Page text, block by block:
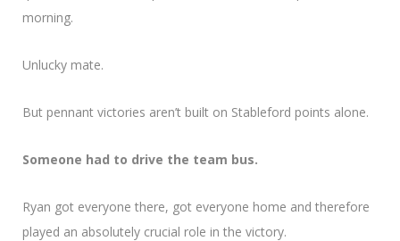
morning.
Unlucky mate.
But pennant victories aren’t built on Stableford points alone.
Someone had to drive the team bus.
Ryan got everyone there, got everyone home and therefore
played an absolutely crucial role in the victory.